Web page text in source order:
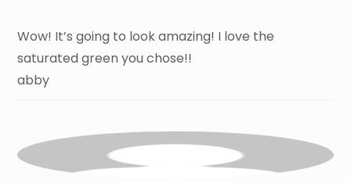
Wow! It’s going to look amazing! I love the
saturated green you chose!!
abby